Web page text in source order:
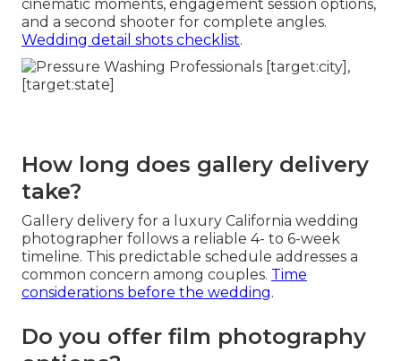
cinematic moments, engagement session options,
and a second shooter for complete angles.
Wedding detail shots checklist.
How long does gallery delivery
take?
Gallery delivery for a luxury California wedding
photographer follows a reliable 4- to 6-week
timeline. This predictable schedule addresses a
common concern among couples. Time
considerations before the wedding.
Do you offer film photography